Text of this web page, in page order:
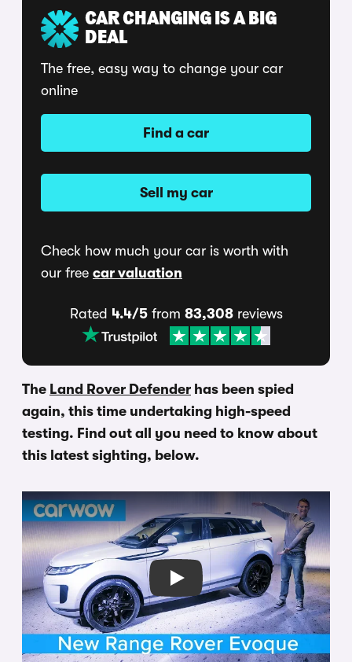
CAR CHANGING IS A BIG
DEAL
The free, easy way to change your car
online
Find a car
Sell my car
Check how much your car is worth with
our free car valuation
Rated 4.4/5from 83,308reviews
The Land Rover Defender has been spied
again, this time undertaking high-speed
testing. Find out all you need to know about
this latest sighting, below.
Play